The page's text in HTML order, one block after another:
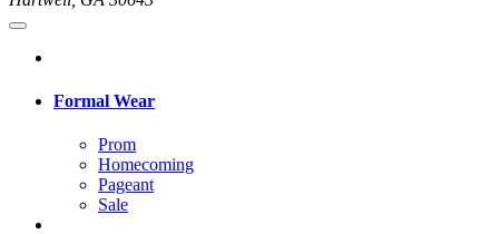
Formal Wear
Prom
Homecoming
Pageant
Sale